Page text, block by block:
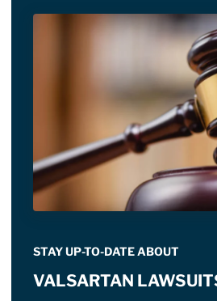
STAY UP-TO-DATE ABOUT
VALSARTAN